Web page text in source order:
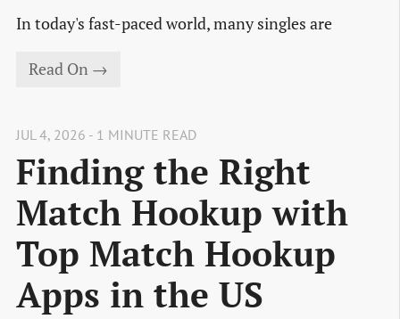
In today's fast-paced world, many singles are
Read On →
JUL 4, 2026 - 1 MINUTE READ
Finding the Right
Match Hookup with
Top Match Hookup
Apps in the US